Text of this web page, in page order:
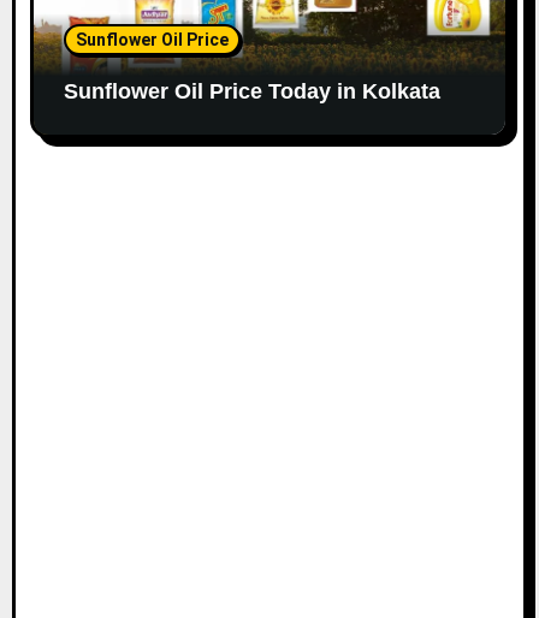
Sunflower Oil Price
Sunflower Oil Price Today in Kolkata